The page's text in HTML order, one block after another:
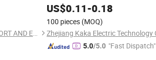
FUJIAN TUOCHANG IMPORT AND EXPORT TRADE CO., LTD.
US$0.11-0.18
100 pieces (MOQ)
5.0/5.0 "Fast Dispatch"